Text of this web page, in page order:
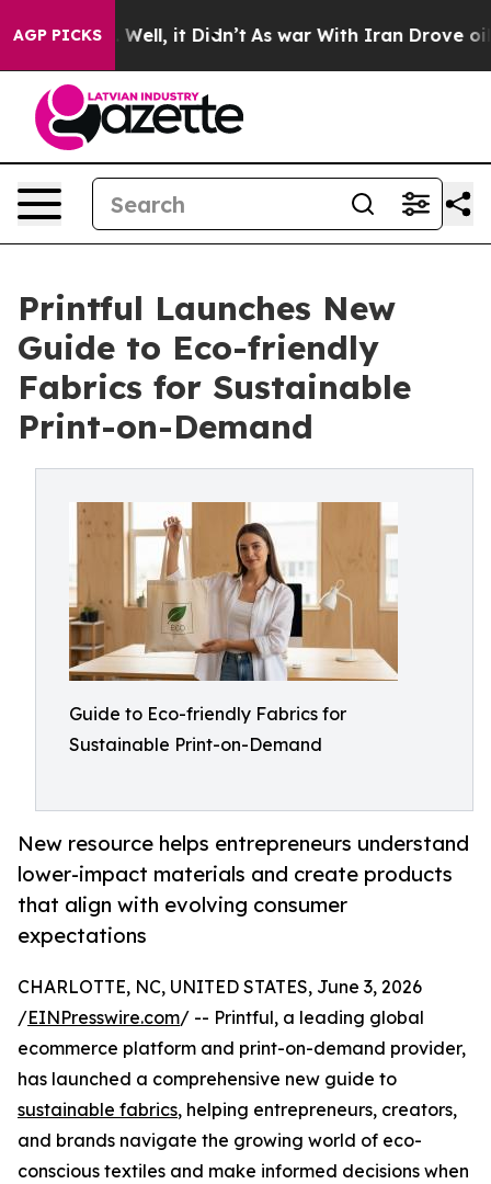
AGP PICKS
40%. Well, it Didn’t As war With Iran Drove oil
Printful Launches New
Guide to Eco-friendly
Fabrics for Sustainable
Print-on-Demand
Guide to Eco-friendly Fabrics for
Sustainable Print-on-Demand
New resource helps entrepreneurs understand
lower-impact materials and create products
that align with evolving consumer
expectations
CHARLOTTE, NC, UNITED STATES, June 3, 2026
/EINPresswire.com/ -- Printful, a leading global
ecommerce platform and print-on-demand provider,
has launched a comprehensive new guide to
sustainable fabrics, helping entrepreneurs, creators,
and brands navigate the growing world of eco-
conscious textiles and make informed decisions when